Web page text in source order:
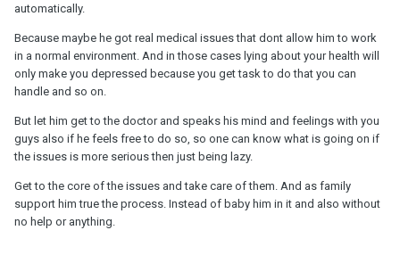
automatically.
Because maybe he got real medical issues that dont allow him to work
in a normal environment. And in those cases lying about your health will
only make you depressed because you get task to do that you can
handle and so on.
But let him get to the doctor and speaks his mind and feelings with you
guys also if he feels free to do so, so one can know what is going on if
the issues is more serious then just being lazy.
Get to the core of the issues and take care of them. And as family
support him true the process. Instead of baby him in it and also without
no help or anything.